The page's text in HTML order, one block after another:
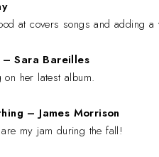
at covers songs and adding
– Sara Bareilles
her latest album.
– James Morrison
my jam during the fall!